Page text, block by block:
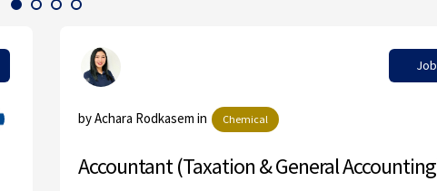
Job details
by Achara Rodkasem in Chemical
Accountant (Taxation & General Accounting)